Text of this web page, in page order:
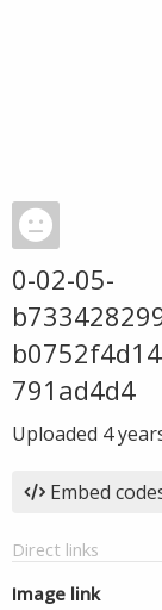
0-02-05-
791ad4d4
Uploaded 4
Embed
Direct links
Image link